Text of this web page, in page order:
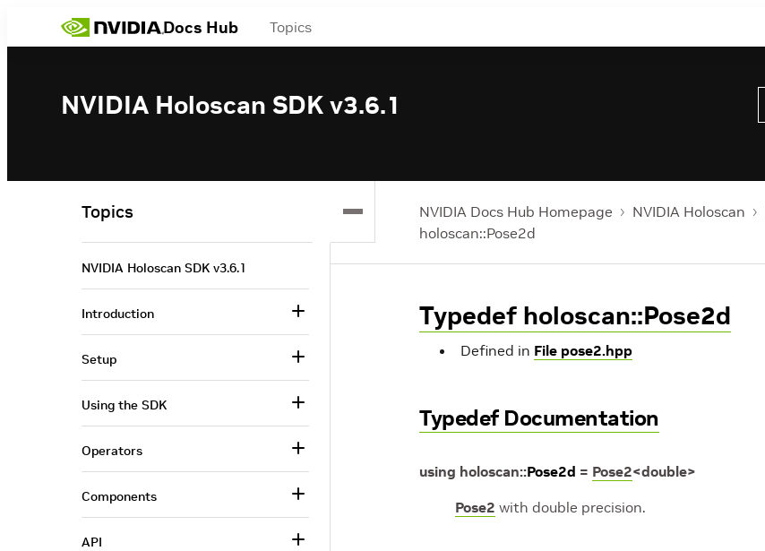
Docs Hub Topics
NVIDIA Holoscan SDK v3.6.1
NVIDIA Docs Hub Homepage NVIDIA Holoscan
holoscan::Pose2d
Typedef holoscan::Pose2d
Defined in File pose2.hpp
Typedef Documentation
using holoscan::Pose2d = Pose2<double>
Pose2 with double precision.
Topics
NVIDIA Holoscan SDK v3.6.1
Introduction
Setup
Using the SDK
Operators
Components
API